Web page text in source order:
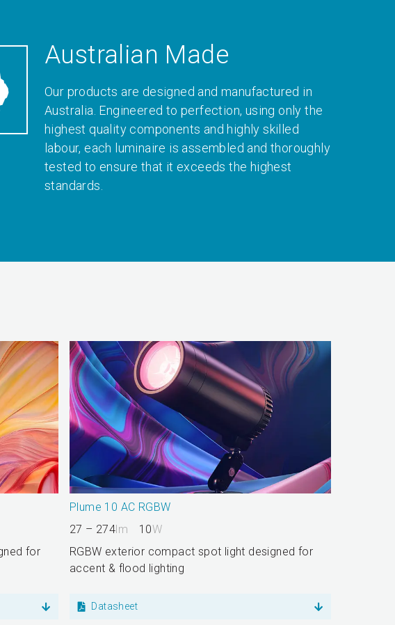
Australian Made
Our products are designed and manufactured in
Australia. Engineered to perfection, using only the
highest quality components and highly skilled
labour, each luminaire is assembled and thoroughly
tested to ensure that it exceeds the highest
standards.
for
Plume 10 AC RGBW
27 – 274 lm 10W
RGBW exterior compact spot light designed for
accent & flood lighting
Datasheet